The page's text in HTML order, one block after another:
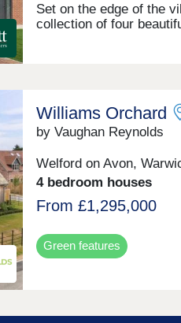
Set on the edge of the
collection of four
bedroom properties, the
and those seeking a
reach of local amenities.
Williams Orchard
by Vaughan Reynolds
Welford on Avon,
4 bedroom houses
From £1,295,000
Green features